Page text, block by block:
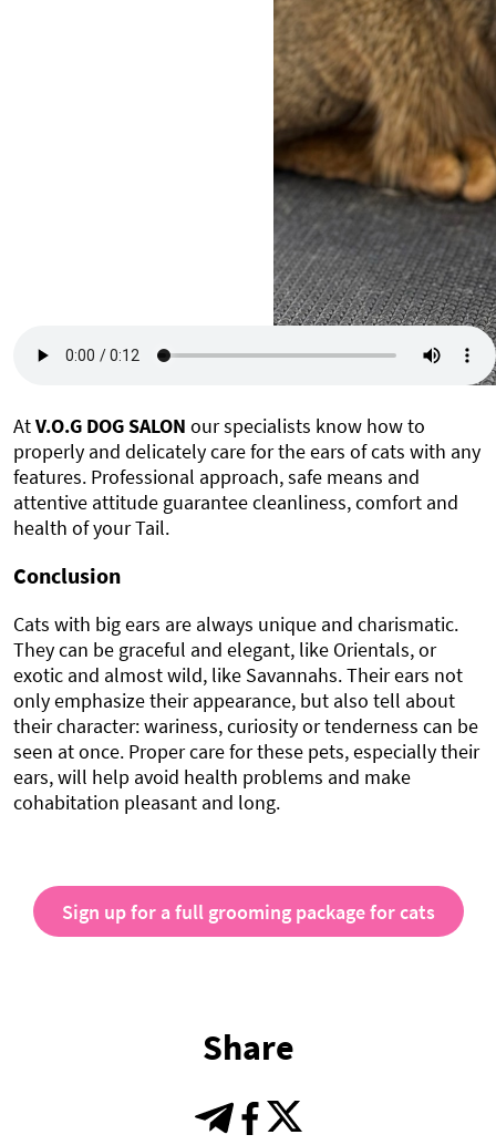
AtV.O.G DOG SALON our specialists know how to
properly and delicately care for the ears of cats with any
features. Professional approach, safe means and
attentive attitude guarantee cleanliness, comfort and
health of your Tail.
Conclusion
Cats with big ears are always unique and charismatic.
They can be graceful and elegant, like Orientals, or
exotic and almost wild, like Savannahs. Their ears not
only emphasize their appearance, but also tell about
their character: wariness, curiosity or tenderness can be
seen at once. Proper care for these pets, especially their
ears, will help avoid health problems and make
cohabitation pleasant and long.
Sign up for a full grooming package for cats
Share